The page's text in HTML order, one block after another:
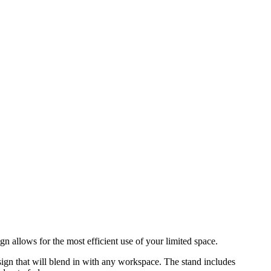
allows for the most efficient use of your limited space.
that will blend in with any workspace. The stand includes